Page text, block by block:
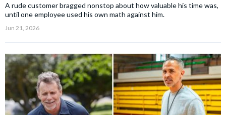
A rude customer bragged nonstop about how valuable his time was,
until one employee used his own math against him.
Jun 21, 2026